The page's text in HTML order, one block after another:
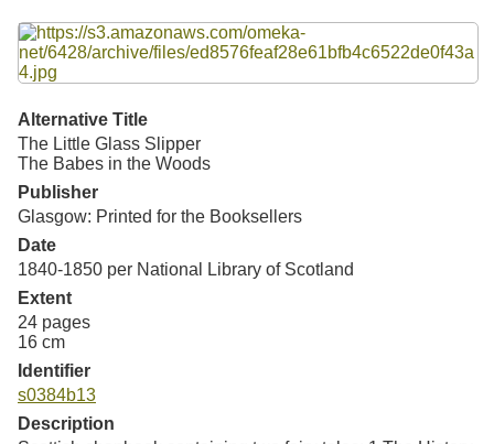
Search Woodcuts
Exhibits
Resources
Searching Tips
Files
Alternative Title
The Little Glass Slipper
The Babes in the Woods
Publisher
Glasgow: Printed for the Booksellers
Date
1840-1850 per National Library of Scotland
Extent
24 pages
16 cm
Identifier
s0384b13
Description